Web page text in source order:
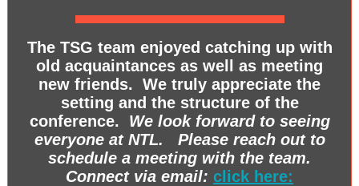
The TSG team enjoyed catching up with
old acquaintances as well as meeting
new friends. We truly appreciate the
setting and the structure of the
conference. We look forward to seeing
everyone at NTL. Please reach out to
schedule a meeting with the team.
Connect via email: click here: